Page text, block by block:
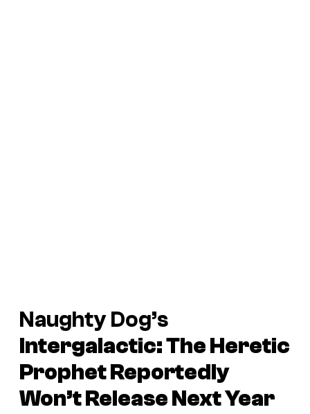
Naughty Dog’s
Intergalactic: The Heretic
ProphetReportedly
Won’t Release Next Year